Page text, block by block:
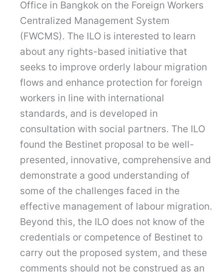
Office in Bangkok on the Foreign Workers
Centralized Management System
(FWCMS). The ILO is interested to learn
about any rights-based initiative that
seeks to improve orderly labour migration
flows and enhance protection for foreign
workers in line with international
standards, and is developed in
consultation with social partners. The ILO
found the Bestinet proposal to be well-
presented, innovative, comprehensive and
demonstrate a good understanding of
some of the challenges faced in the
effective management of labour migration.
Beyond this, the ILO does not know of the
credentials or competence of Bestinet to
carry out the proposed system, and these
comments should not be construed as an